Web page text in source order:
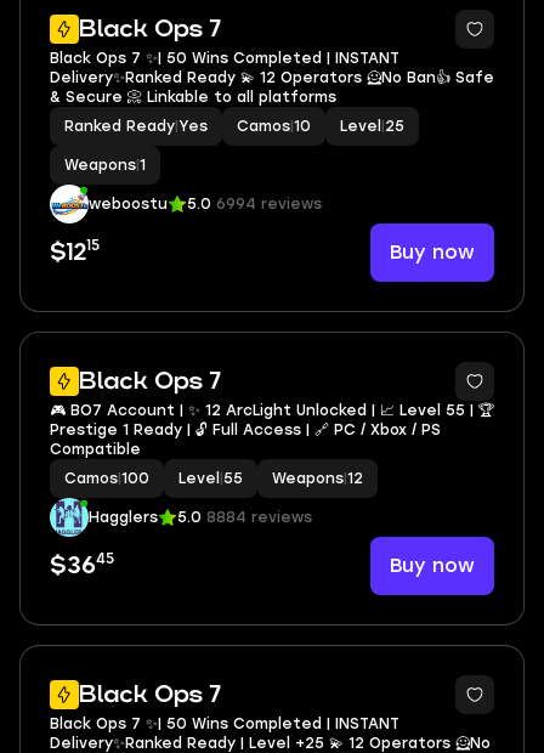
Black Ops 7
3
Black Ops 7 ✨| 50 Wins Completed | INSTANT
Delivery✨Ranked Ready 💫 12 Operators 🦸No Ban👍 Safe
& Secure 📀 Linkable to all platforms
Ranked Ready Yes Camos 10 Level 25
Weapons 1
weboostu 5.0 6994 reviews
$1215 Buy now
Black Ops 7
5
🎮 BO7 Account | ✨ 12 ArcLight Unlocked | 📈 Level 55 | 🏆
Prestige 1 Ready | 🔓 Full Access | 🔗 PC / Xbox / PS
Compatible
Camos 100 Level 55 Weapons 12
Hagglers 5.0 8884 reviews
$3645 Buy now
Black Ops 7
3
Black Ops 7 ✨| 50 Wins Completed | INSTANT
Delivery✨Ranked Ready | Level +25 💫 12 Operators 🦸No